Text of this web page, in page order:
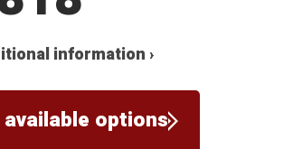
information ›
available options